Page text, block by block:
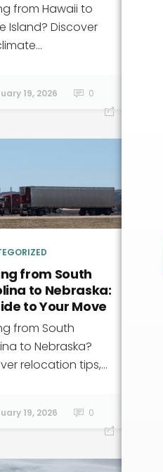
from Hawaii to
Island? Discover
19, 2026 0
from South
to Nebraska:
to Your Move
from South
to Nebraska?
relocation tips,...
19, 2026 0